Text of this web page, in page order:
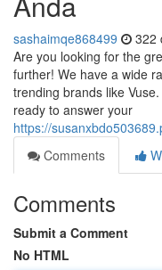
sashaimqe868499 322
Are you looking for the
further! We have a wide
trending brands like
ready to answer your
https://
Comments
Comments
Submit a Comment
No HTML